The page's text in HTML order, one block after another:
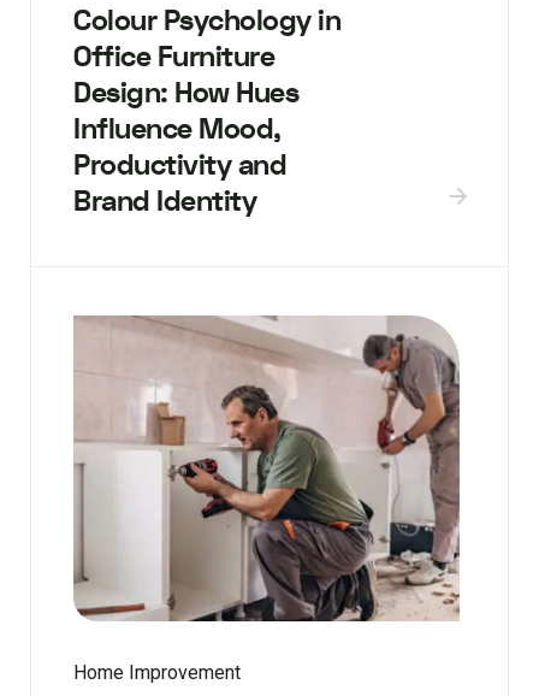
Colour Psychology in
Office Furniture
Design: How Hues
Influence Mood,
Productivity and
Brand Identity
Home Improvement